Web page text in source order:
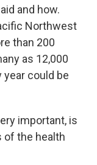
and how.
Northwest
than 200
as 12,000
year could be
important, is
of the health